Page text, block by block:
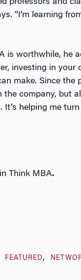
professors and
“I’m learning
is worthwhile, he
investing in your
make. Since the
company, but
It’s helping me
Think MBA.
FEATURED